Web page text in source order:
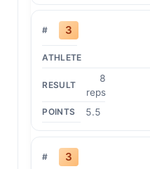
3
8
reps
5.5
3